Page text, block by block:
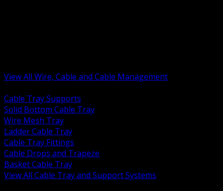
View All Wire, Cable and Cable Management
Cable Tray Supports
Solid Bottom Cable Tray
Wire Mesh Tray
Ladder Cable Tray
Cable Tray Fittings
Cable Drops and Trapeze
Basket Cable Tray
View All Cable Tray and Support Systems